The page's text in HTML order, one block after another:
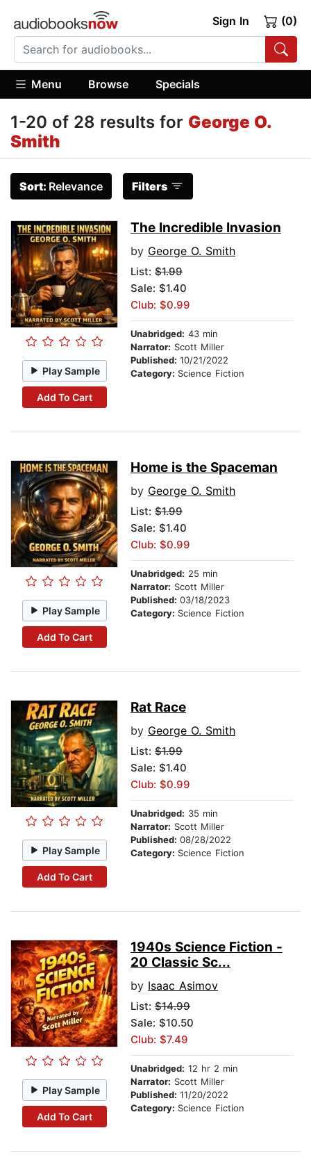
Sign In (0)
Menu Browse Specials
1-20 of 28 results for George O.
Smith
Sort: Relevance Filters
Play Sample
Add To Cart
The Incredible Invasion
by George O. Smith
List: $1.99
Sale: $1.40
Club: $0.99
Unabridged: 43 min
Narrator: Scott Miller
Published: 10/21/2022
Category: Science Fiction
Play Sample
Add To Cart
Home is the Spaceman
by George O. Smith
List: $1.99
Sale: $1.40
Club: $0.99
Unabridged: 25 min
Narrator: Scott Miller
Published: 03/18/2023
Category: Science Fiction
Play Sample
Add To Cart
Rat Race
by George O. Smith
List: $1.99
Sale: $1.40
Club: $0.99
Unabridged: 35 min
Narrator: Scott Miller
Published: 08/28/2022
Category: Science Fiction
Play Sample
Add To Cart
1940s Science Fiction -
20 Classic Sc...
by Isaac Asimov
List: $14.99
Sale: $10.50
Club: $7.49
Unabridged: 12 hr 2 min
Narrator: Scott Miller
Published: 11/20/2022
Category: Science Fiction